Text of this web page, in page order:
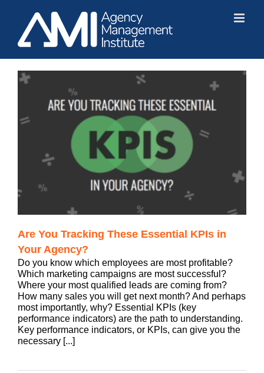
content
Are You Tracking These Essential KPIs in
Your Agency?
Do you know which employees are most profitable?
Which marketing campaigns are most successful?
Where your most qualified leads are coming from?
How many sales you will get next month? And perhaps
most importantly, why? Essential KPIs (key
performance indicators) are the path to understanding.
Key performance indicators, or KPIs, can give you the
necessary [...]